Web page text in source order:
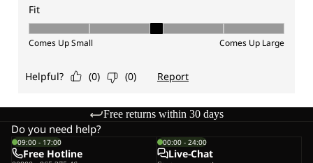
Free returns within 30 days
Do you need help?
09:00 - 17:00
Free Hotline
00:00 - 24:00
Live-Chat